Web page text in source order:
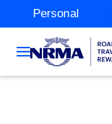
Personal